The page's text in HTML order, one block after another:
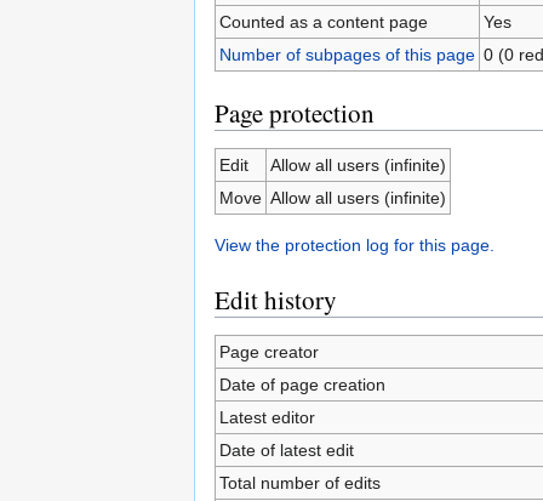
Counted as a content page
Yes
Number of subpages of this page 0 (0
Page protection
Edit
Allow all users (infinite)
Move Allow all users (infinite)
View the protection log for this page.
Edit history
Page creator
Date of page creation
Latest editor
Date of latest edit
Total number of edits